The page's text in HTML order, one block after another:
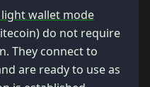
wallet mode
do not require
They connect to
are ready to use as